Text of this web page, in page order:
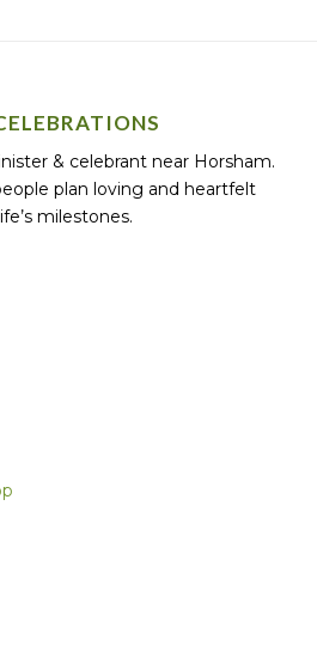
& celebrant near Horsham.
plan loving and heartfelt
milestones.